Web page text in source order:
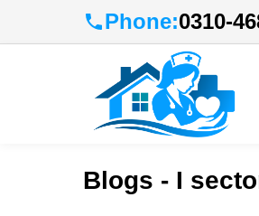
Phone:0310-
Blogs - I